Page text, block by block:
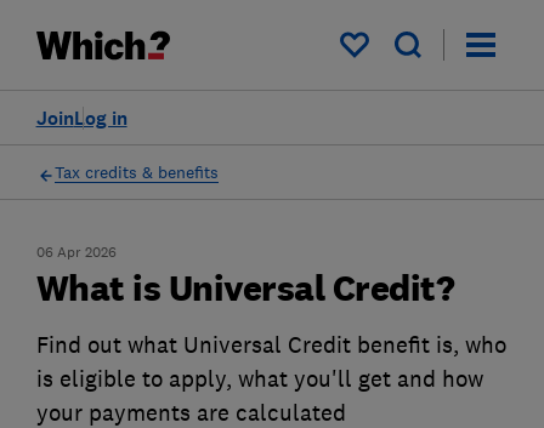
My saved items
Log in
Join
Tax credits & benefits
06 Apr 2026
What is Universal Credit?
Find out what Universal Credit benefit is, who
is eligible to apply, what you'll get and how
your payments are calculated